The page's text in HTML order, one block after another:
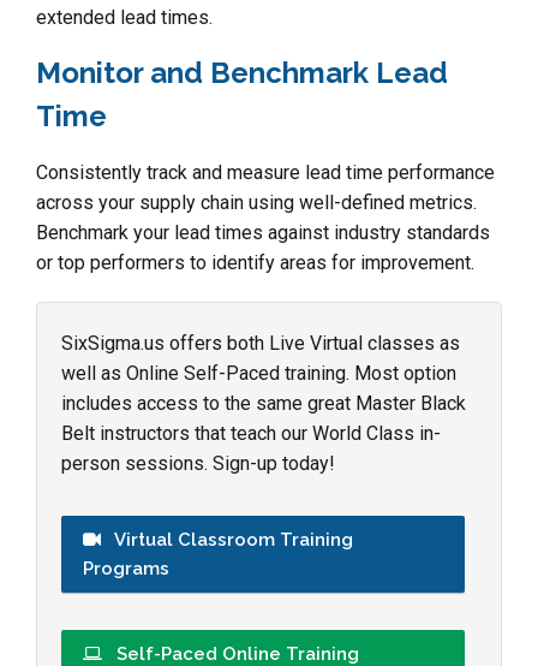
extended lead times.
Monitor and Benchmark Lead
Time
Consistently track and measure lead time performance
across your supply chain using well-defined metrics.
Benchmark your lead times against industry standards
or top performers to identify areas for improvement.
SixSigma.us offers both Live Virtual classes as
well as Online Self-Paced training. Most option
includes access to the same great Master Black
Belt instructors that teach our World Class in-
person sessions. Sign-up today!
Virtual Classroom Training
Programs
Self-Paced Online Training